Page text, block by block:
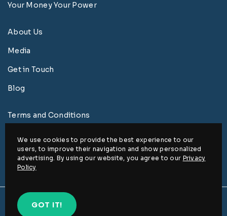
Your Money Your Power
About Us
Media
Get in Touch
Blog
Terms and Conditions
Disclaimer
© www.ed2rise.com 2026, All rights reserved.
We use cookies to provide the best experience to our
users, to improve their navigation and show personalized
advertising. By using our website, you agree to our Privacy
Policy
GOT IT!